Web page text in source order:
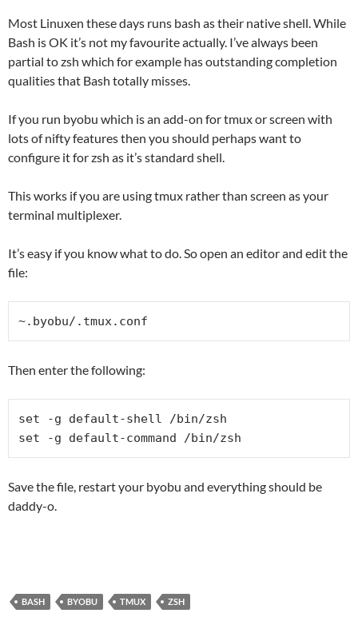
Most Linuxen these days runs bash as their native shell. While
Bash is OK it’s not my favourite actually. I’ve always been
partial to zsh which for example has outstanding completion
qualities that Bash totally misses.
If you run byobu which is an add-on for tmux or screen with
lots of nifty features then you should perhaps want to
configure it for zsh as it’s standard shell.
This works if you are using tmux rather than screen as your
terminal multiplexer.
It’s easy if you know what to do. So open an editor and edit the
file:
~.byobu/.tmux.conf
Then enter the following:
set -g default-shell /bin/zsh
set -g default-command /bin/zsh
Save the file, restart your byobu and everything should be
daddy-o.
BASH BYOBU TMUX ZSH